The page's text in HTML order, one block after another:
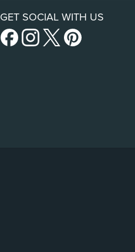
GET SOCIAL WITH US